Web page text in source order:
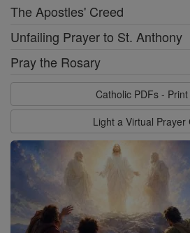
The Apostles' Creed
Unfailing Prayer to St. Anthony
Pray the Rosary
Catholic PDFs -
Light a Virtual Prayer